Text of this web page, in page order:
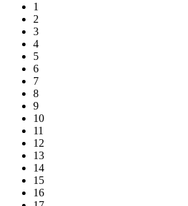
1
2
3
4
5
6
7
8
9
10
11
12
13
14
15
16